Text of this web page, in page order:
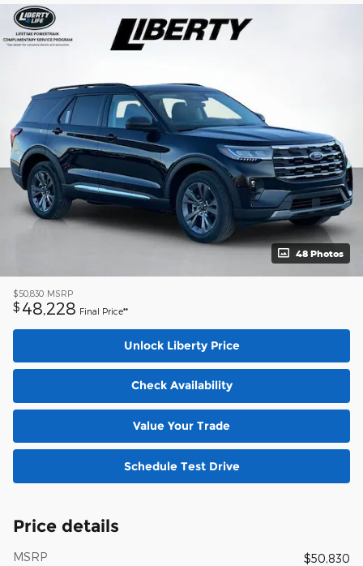
48 Photos
$50,830 MSRP
$ 48,228 Final Price**
Unlock Liberty Price
Check Availability
Value Your Trade
Schedule Test Drive
Price details
MSRP
$50,830